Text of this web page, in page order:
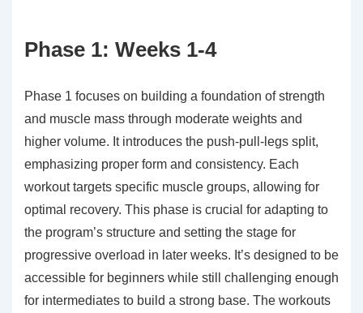
Phase 1: Weeks 1-4
Phase 1 focuses on building a foundation of strength
and muscle mass through moderate weights and
higher volume. It introduces the push-pull-legs split,
emphasizing proper form and consistency. Each
workout targets specific muscle groups, allowing for
optimal recovery. This phase is crucial for adapting to
the program’s structure and setting the stage for
progressive overload in later weeks. It’s designed to be
accessible for beginners while still challenging enough
for intermediates to build a strong base. The workouts